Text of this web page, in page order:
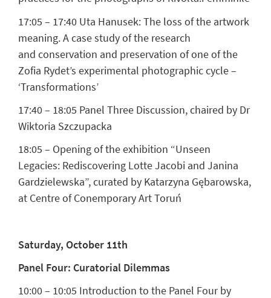
17:05 – 17:40 Uta Hanusek:The loss of the artwork
meaning. A case study of the research
and conservation and preservation of one of the
Zofia Rydet’s experimental photographic cycle –
‘Transformations’
17:40 – 18:05 Panel Three Discussion, chaired by Dr
Wiktoria Szczupacka
18:05 – Opening of the exhibition “Unseen
Legacies: Rediscovering Lotte Jacobi and Janina
Gardzielewska”, curated by Katarzyna Gębarowska,
at Centre of Conemporary Art Toruń
Saturday, October 11th
Panel Four: Curatorial Dilemmas
10:00 – 10:05 Introduction to the Panel Four by